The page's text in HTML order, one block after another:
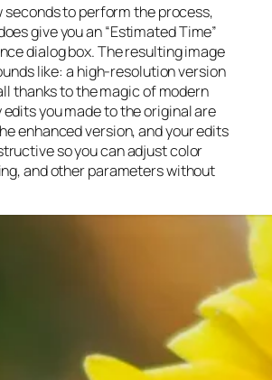
seconds to perform the process,
give you an “Estimated Time”
dialog box. The resulting image
like: a high-resolution version
thanks to the magic of modern
you made to the original are
enhanced version, and your edits
so you can adjust color
and other parameters without